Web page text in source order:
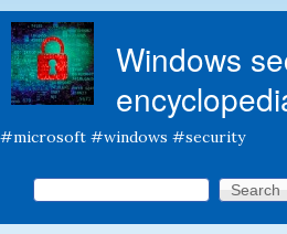
Windows
#microsoft #windows #security
Search form
Search this site